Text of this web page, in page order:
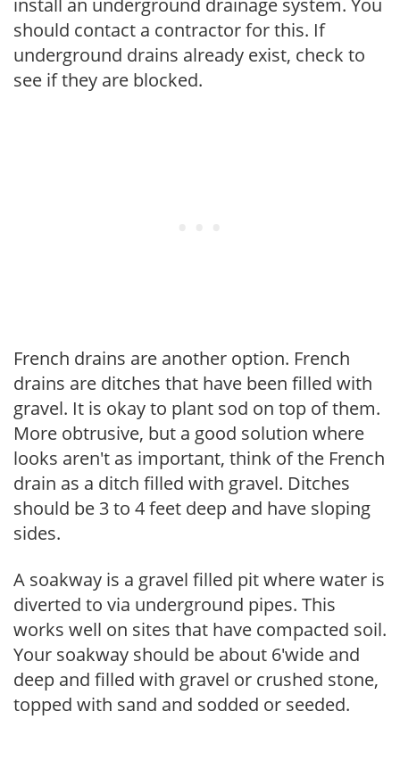
should contact a contractor for this. If
underground drains already exist, check to
see if they are blocked.
French drains are another option. French
drains are ditches that have been filled with
gravel. It is okay to plant sod on top of them.
More obtrusive, but a good solution where
looks aren't as important, think of the French
drain as a ditch filled with gravel. Ditches
should be 3 to 4 feet deep and have sloping
sides.
A soakway is a gravel filled pit where water is
diverted to via underground pipes. This
works well on sites that have compacted soil.
Your soakway should be about 6'wide and
deep and filled with gravel or crushed stone,
topped with sand and sodded or seeded.